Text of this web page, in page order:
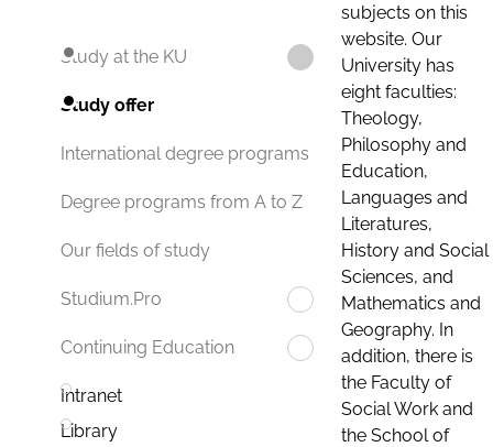
Study at the KU
Study offer
International degree programs
Degree programs from A to Z
Our fields of study
Studium.Pro
Continuing Education
Intranet
Library
subjects on this
website. Our
University has
eight faculties:
Theology,
Philosophy and
Education,
Languages and
Literatures,
History and Social
Sciences, and
Mathematics and
Geography. In
addition, there is
the Faculty of
Social Work and
the School of